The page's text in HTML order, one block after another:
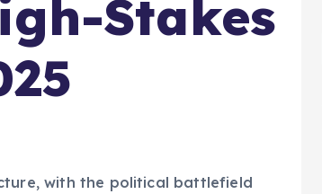
Stakes
with the political battlefield